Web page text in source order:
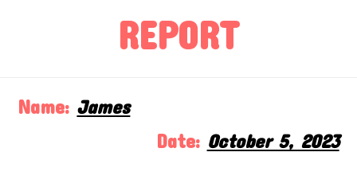
REPORT
Name: James
Date: October 5, 2023